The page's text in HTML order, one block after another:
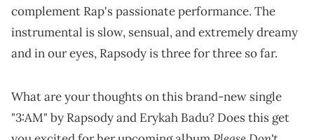
complement Rap's passionate performance. The
instrumental is slow, sensual, and extremely dreamy
and in our eyes, Rapsody is three for three so far.
What are your thoughts on this brand-new single
"3:AM" by Rapsody and Erykah Badu? Does this get